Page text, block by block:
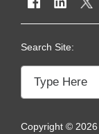
Search Site:
Copyright © 2026